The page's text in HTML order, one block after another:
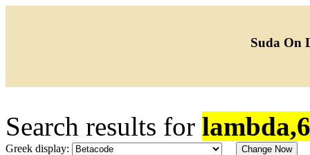
Suda On
Search results for
Greek display: